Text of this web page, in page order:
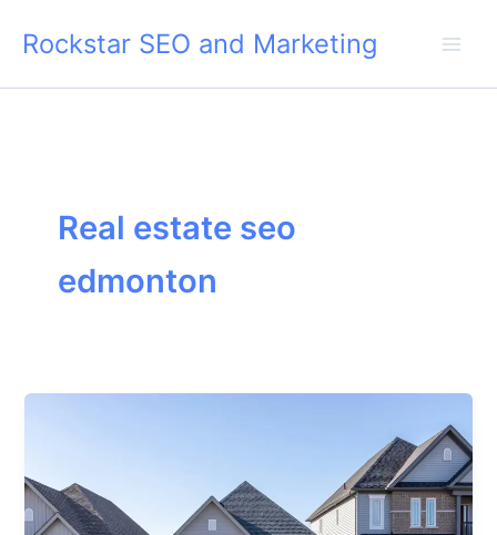
Rockstar SEO and Marketing
Real estate seo
edmonton